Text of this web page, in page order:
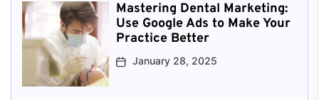
Mastering Dental Marketing:
Use Google Ads to Make Your
Practice Better
January 28, 2025